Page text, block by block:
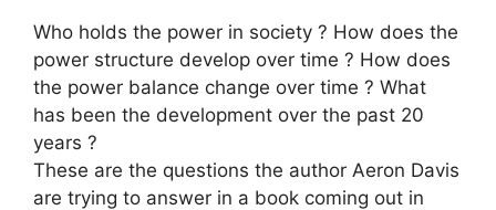
Who holds the power in society ? How does the
power structure develop over time ? How does
the power balance change over time ? What
has been the development over the past 20
years ?
These are the questions the author Aeron Davis
are trying to answer in a book coming out in